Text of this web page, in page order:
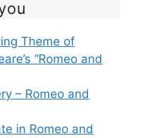
Theme of
“Romeo and
– Romeo and
in Romeo and